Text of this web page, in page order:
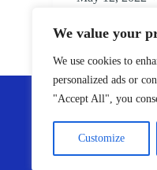
We value your
We use cookies to
personalized ads or
"Accept All", you
Customize
ABOUT
1st Central Care is
Essex, Derbyshire,
Care and Live-In